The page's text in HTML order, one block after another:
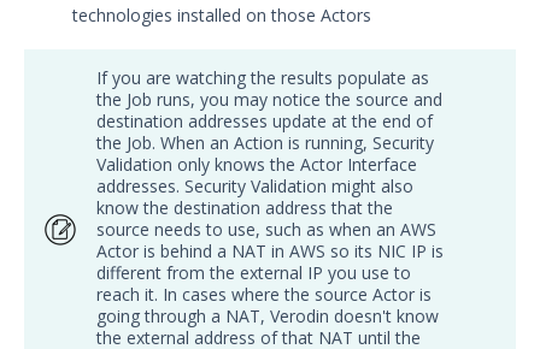
technologies installed on those Actors
If you are watching the results populate as
the Job runs, you may notice the source and
destination addresses update at the end of
the Job. When an Action is running, Security
Validation only knows the Actor Interface
addresses. Security Validation might also
know the destination address that the
source needs to use, such as when an AWS
Actor is behind a NAT in AWS so its NIC IP is
different from the external IP you use to
reach it. In cases where the source Actor is
going through a NAT, Verodin doesn't know
the external address of that NAT until the